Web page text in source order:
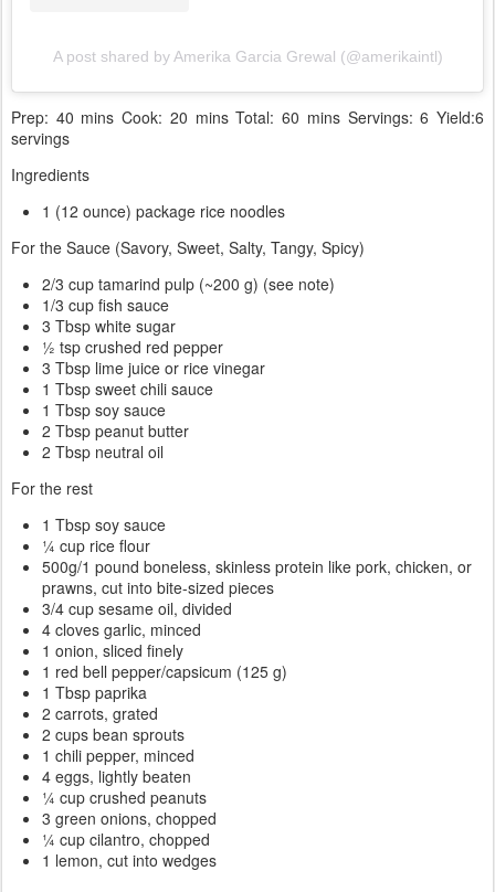
A post shared by Amerika Garcia Grewal (@amerikaintl)
Prep: 40 mins Cook: 20 mins Total: 60 mins Servings: 6 Yield:6
servings
Ingredients
1 (12 ounce) package rice noodles
For the Sauce (Savory, Sweet, Salty, Tangy, Spicy)
2/3 cup tamarind pulp (~200 g) (see note)
1/3 cup fish sauce
3 Tbsp white sugar
½ tsp crushed red pepper
3 Tbsp lime juice or rice vinegar
1 Tbsp sweet chili sauce
1 Tbsp soy sauce
2 Tbsp peanut butter
2 Tbsp neutral oil
For the rest
1 Tbsp soy sauce
¼ cup rice flour
500g/1 pound boneless, skinless protein like pork, chicken, or
prawns, cut into bite-sized pieces
3/4 cup sesame oil, divided
4 cloves garlic, minced
1 onion, sliced finely
1 red bell pepper/capsicum (125 g)
1 Tbsp paprika
2 carrots, grated
2 cups bean sprouts
1 chili pepper, minced
4 eggs, lightly beaten
¼ cup crushed peanuts
3 green onions, chopped
¼ cup cilantro, chopped
1 lemon, cut into wedges